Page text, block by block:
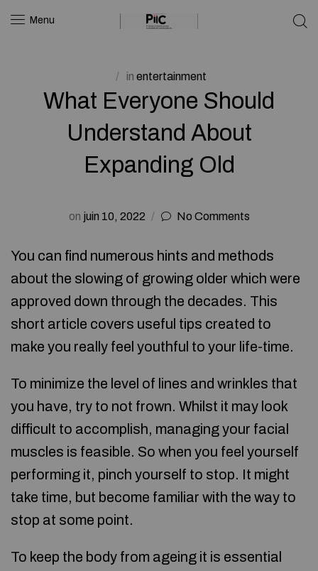
Menu
in entertainment
What Everyone Should
Understand About
Expanding Old
on juin 10, 2022 No Comments
You can find numerous hints and methods
about the slowing of growing older which were
approved down through the decades. This
short article covers useful tips created to
make you really feel youthful to your life-time.
To minimize the level of lines and wrinkles that
you have, try to not frown. Whilst it may look
difficult to accomplish, managing your facial
muscles is feasible. So when you feel yourself
performing it, pinch yourself to stop. It might
take time, but become familiar with the way to
stop at some point.
To keep the body from ageing it is essential